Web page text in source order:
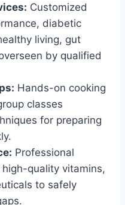
Customized
diabetic
living, gut
by qualified
Hands-on cooking
classes
for preparing
Professional
quality vitamins,
to safely